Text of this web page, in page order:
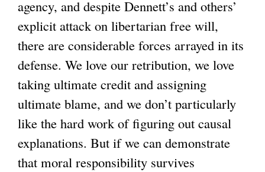
agency, and despite Dennett’s and others’
explicit attack on libertarian free will,
there are considerable forces arrayed in its
defense. We love our retribution, we love
taking ultimate credit and assigning
ultimate blame, and we don’t particularly
like the hard work of figuring out causal
explanations. But if we can demonstrate
that moral responsibility survives